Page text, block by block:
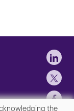
the